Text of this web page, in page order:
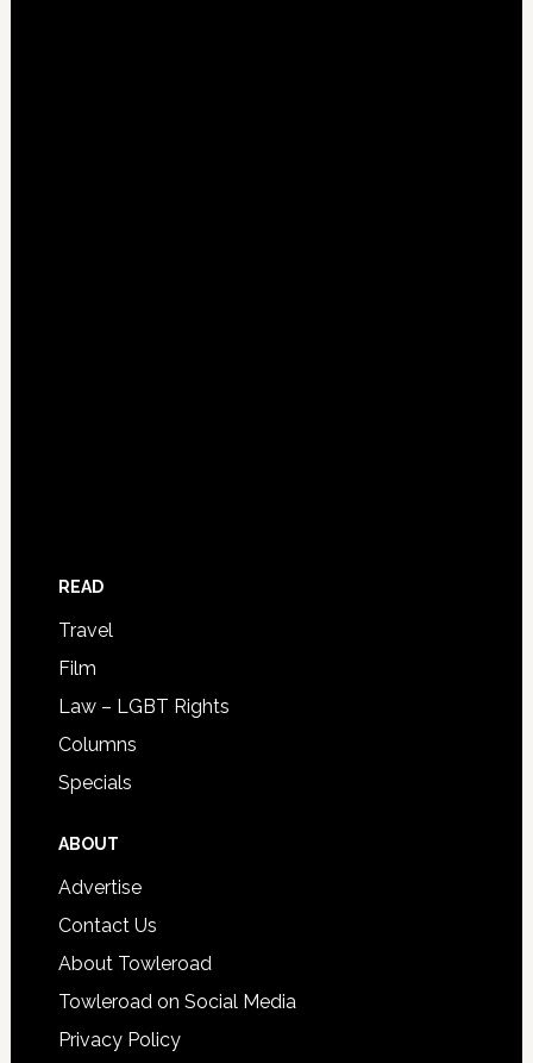
READ
Travel
Film
Law – LGBT Rights
Columns
Specials
ABOUT
Advertise
Contact Us
About Towleroad
Towleroad on Social Media
Privacy Policy